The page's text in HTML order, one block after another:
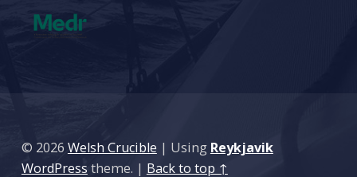
© 2026 Welsh Crucible | Using Reykjavik
WordPress theme. | Back to top ↑